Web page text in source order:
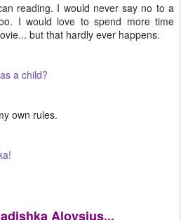
reading. I would never say no to a
I would love to spend more time
but that hardly ever happens.
a child?
own rules.
Aloysius...